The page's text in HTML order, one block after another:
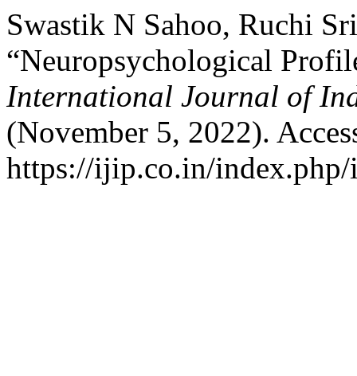
Swastik N Sahoo, Ruchi
“Neuropsychological
International Journal of
(November 5, 2022).
https://ijip.co.in/